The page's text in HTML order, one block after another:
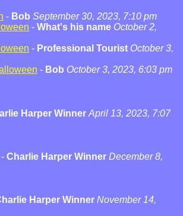
- Bob September 30, 2023, 7:10 pm
- What's his name October 2,
- Professional Tourist October 3,
- Bob October 3, 2023, 6:03 pm
Harper Winner April 13, 2023, 7:07
- Charlie Harper Winner December 8,
Harper Winner November 14,